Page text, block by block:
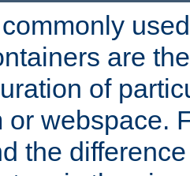
are
of
or webspace.
the